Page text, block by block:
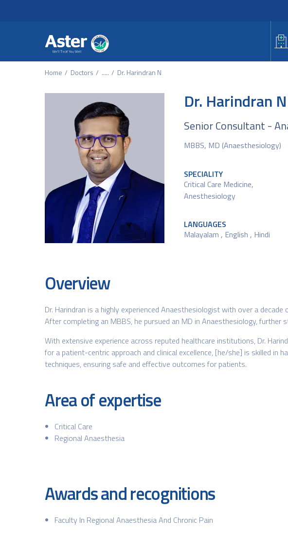
Home Doctors ..... Dr. Harindran N
Dr. Harindran N
Senior Consultant -
MBBS, MD (Anaesthesiology)
SPECIALITY
Critical Care Medicine,
Anesthesiology
LANGUAGES
Malayalam , English , Hindi
Overview
Dr. Harindran is a highly experienced Anaesthesiologist with over a
After completing an MBBS, he pursued an MD in Anaesthesiology,
With extensive experience across reputed healthcare institutions, Dr.
for a patient-centric approach and clinical excellence, [he/she] is skilled in
techniques, ensuring safe and effective outcomes for patients.
Area of expertise
Critical Care
Regional Anaesthesia
Awards and recognitions
Faculty In Regional Anaesthesia And Chronic Pain